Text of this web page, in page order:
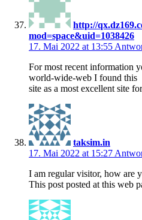
http://
mod=space&uid=1038426
17. Mai 2022 at 13:55
For most recent information
world-wide-web I found this
site as a most excellent site
taksim.in
17. Mai 2022 at 15:27
I am regular visitor, how are
This post posted at this web